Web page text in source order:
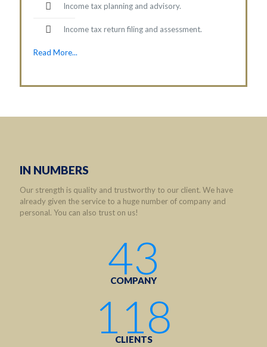
Income tax planning and advisory.
Income tax return filing and assessment.
Read More...
IN NUMBERS
Our strength is quality and trustworthy to our client. We have
already given the service to a huge number of company and
personal. You can also trust on us!
43
COMPANY
118
CLIENTS